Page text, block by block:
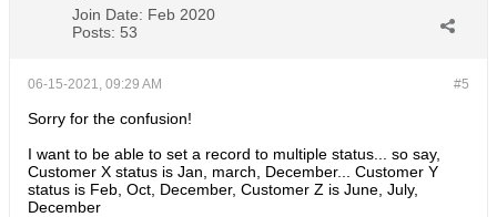
Join Date: Feb 2020
Posts: 53
#5
06-15-2021, 09:29 AM
Sorry for the confusion!
I want to be able to set a record to multiple status... so say,
Customer X status is Jan, march, December... Customer Y
status is Feb, Oct, December, Customer Z is June, July,
December